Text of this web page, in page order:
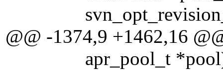
svn_opt_revision_t
@@ -1374,9 +1462,16
apr_pool_t